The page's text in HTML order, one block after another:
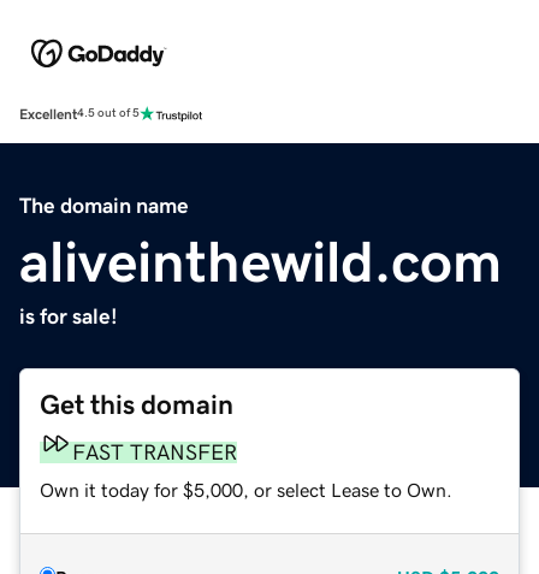
Excellent4.5 out of 5
The domain name
aliveinthewild.com
is for sale!
Get this domain
FAST TRANSFER
Own it today for $5,000, or select Lease to Own.